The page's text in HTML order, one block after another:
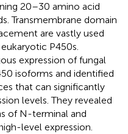
20–30 amino acid
Transmembrane domain
are vastly used
P450s.
expression of fungal
isoforms and identified
that can significantly
levels. They revealed
of N-terminal and
level expression.